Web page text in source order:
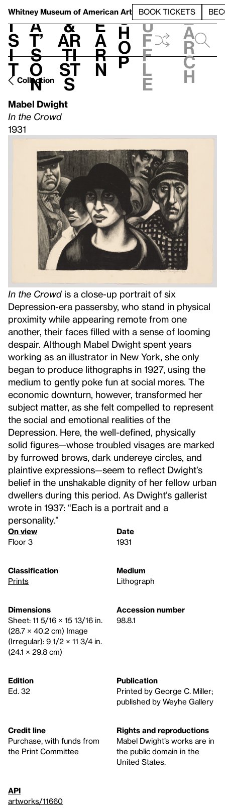
Whitney Museum of American Art BOOK TICKETS
V
i
s
i
t
h
a
t’
s
o
n
t
&
Ar
ti
st
s
L
e
a
r
n
S
h
o
p
h
u
f
f
l
e
e
a
r
c
h
Collection
Mabel Dwight
In the Crowd
1931
In the Crowd is a close-up portrait of six
Depression-era passersby, who stand in physical
proximity while appearing remote from one
another, their faces filled with a sense of looming
despair. Although Mabel Dwight spent years
working as an illustrator in New York, she only
began to produce lithographs in 1927, using the
medium to gently poke fun at social mores. The
economic downturn, however, transformed her
subject matter, as she felt compelled to represent
the social and emotional realities of the
Depression. Here, the well-defined, physically
solid figures—whose troubled visages are marked
by furrowed brows, dark undereye circles, and
plaintive expressions—seem to reflect Dwight’s
belief in the unshakable dignity of her fellow urban
dwellers during this period. As Dwight’s gallerist
wrote in 1937: “Each is a portrait and a
personality.”
On view
Floor 3
Date
1931
Classification
Prints
Medium
Lithograph
Dimensions
Sheet: 11 5/16 × 15 13/16 in.
(28.7 × 40.2 cm) Image
(Irregular): 9 1/2 × 11 3/4 in.
(24.1 × 29.8 cm)
Accession number
98.8.1
Edition
Ed. 32
Publication
Printed by George C. Miller;
published by Weyhe Gallery
Credit line
Purchase, with funds from
the Print Committee
Rights and reproductions
Mabel Dwight’s works are in
the public domain in the
United States.
API
artworks/11660